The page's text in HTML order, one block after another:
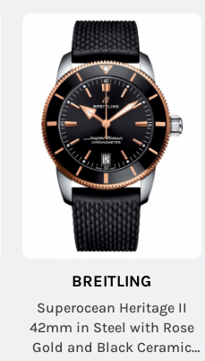
BREITLING
Superocean Heritage II
42mm in Steel with Rose
Gold and Black Ceramic